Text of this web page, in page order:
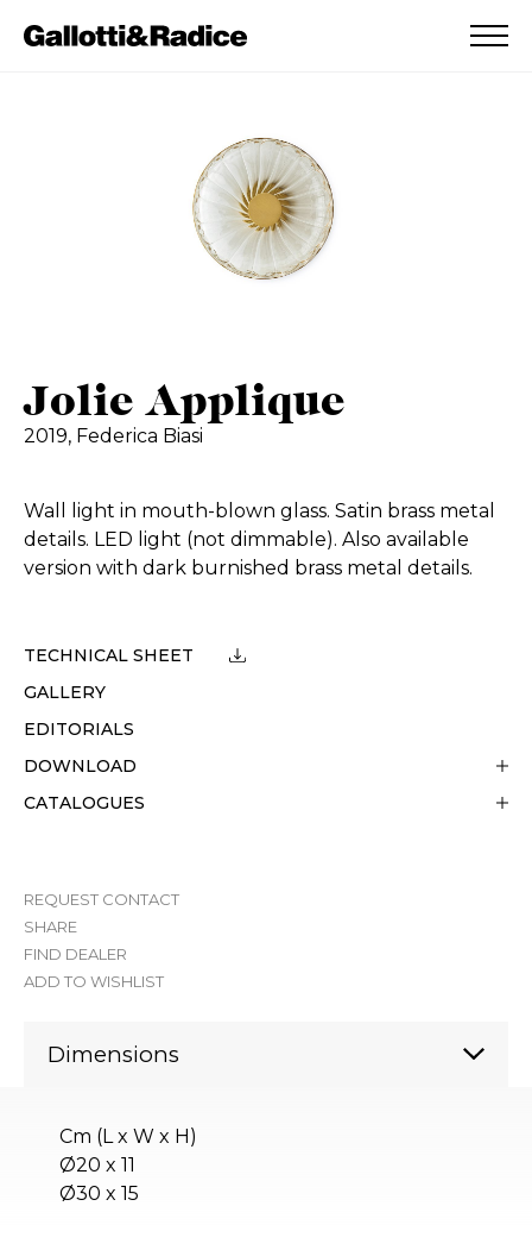
ADDED TO WISHLIST
Jolie Applique
2019, Federica Biasi
Wall light in mouth-blown glass. Satin brass metal
details. LED light (not dimmable). Also available
version with dark burnished brass metal details.
TECHNICAL SHEET
GALLERY
EDITORIALS
DOWNLOAD
CATALOGUES
REQUEST CONTACT
SHARE
FIND DEALER
ADD TO WISHLIST
Dimensions
Cm (L x W x H)
Ø20 x 11
Ø30 x 15